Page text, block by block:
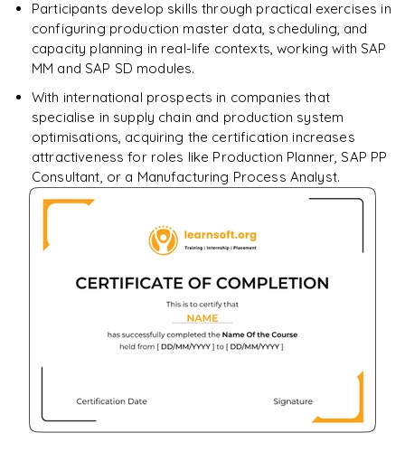
Participants develop skills through practical exercises in
configuring production master data, scheduling, and
capacity planning in real-life contexts, working with SAP
MM and SAP SD modules.
With international prospects in companies that
specialise in supply chain and production system
optimisations, acquiring the certification increases
attractiveness for roles like Production Planner, SAP PP
Consultant, or a Manufacturing Process Analyst.